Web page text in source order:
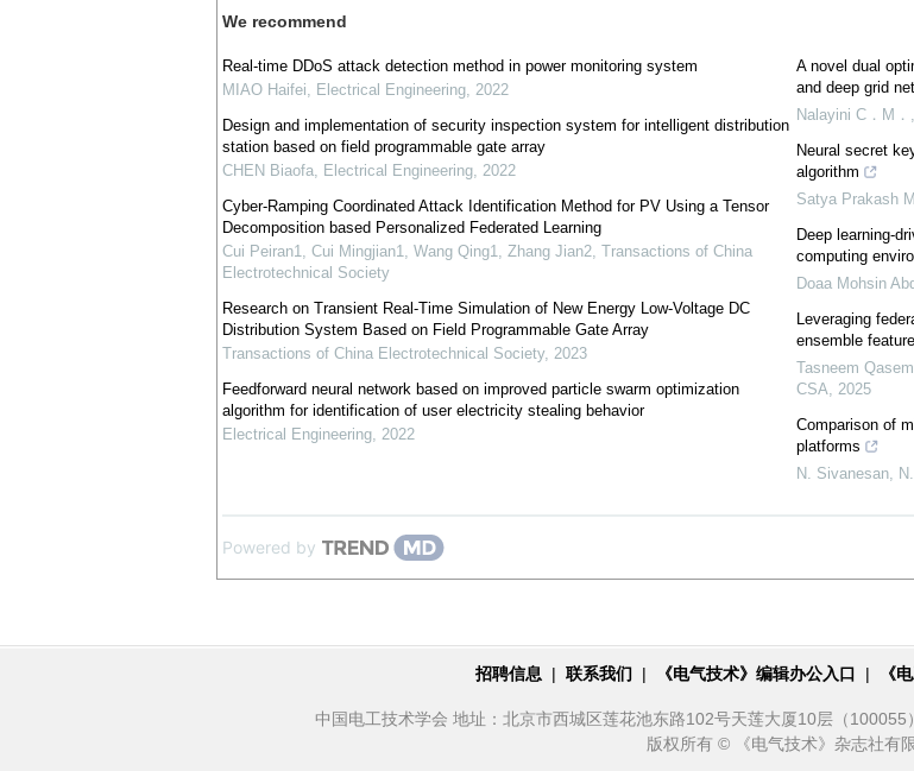
We recommend
Real-time DDoS attack detection method in power monitoring system
MIAO Haifei, Electrical Engineering, 2022
Design and implementation of security inspection system for intelligent distribution
station based on field programmable gate array
CHEN Biaofa, Electrical Engineering, 2022
Cyber-Ramping Coordinated Attack Identification Method for PV Using a Tensor
Decomposition based Personalized Federated Learning
Cui Peiran1, Cui Mingjian1, Wang Qing1, Zhang Jian2, Transactions of China
Electrotechnical Society
Research on Transient Real-Time Simulation of New Energy Low-Voltage DC
Distribution System Based on Field Programmable Gate Array
Transactions of China Electrotechnical Society, 2023
Feedforward neural network based on improved particle swarm optimization
algorithm for identification of user electricity stealing behavior
Electrical Engineering, 2022
A novel dual
and deep grid
Nalayini C．M
Neural secret
algorithm
Satya Prakash
Deep learning-
computing
Doaa Mohsin
Leveraging
ensemble
Tasneem
CSA,2025
Comparison of
platforms
N. Sivanesan,
Powered by
招聘信息 | 联系我们 | 《电气技术》编辑办公入口 | 《
中国电工技术学会 地址：北京市西城区莲花池东路102号天莲大厦10层（
版权所有 © 《电气技术》杂志社有